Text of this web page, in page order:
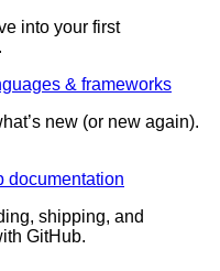
into your first
& frameworks
new (or new again).
documentation
shipping, and
GitHub.